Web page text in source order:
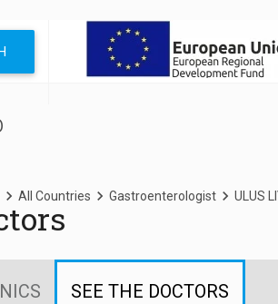
All Countries Gastroenterologist ULUS
SEE THE DOCTORS